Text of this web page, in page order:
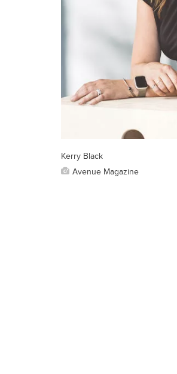
Kerry Black
Avenue Magazine